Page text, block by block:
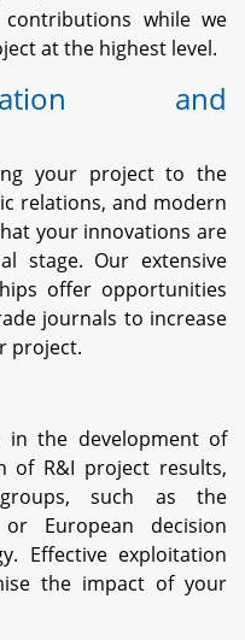
while we
at the highest level.
and
your project to the
relations, and modern
your innovations are
stage. Our extensive
offer opportunities
journals to increase
project.
in the development of
of R&I project results,
such as the
European decision
Effective exploitation
the impact of your